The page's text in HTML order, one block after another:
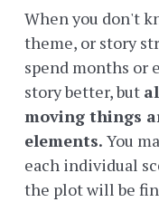
When you don't
theme, or story
spend months or
story better, but
moving things
elements. You
each individual
the plot will be